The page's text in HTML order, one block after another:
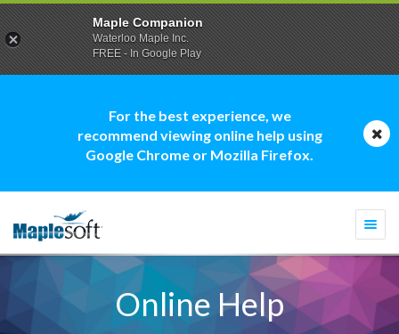
For the best experience, we
recommend viewing online help using
Google Chrome or Mozilla Firefox.
Online Help
Maple Companion
Waterloo Maple Inc.
FREE - In Google Play